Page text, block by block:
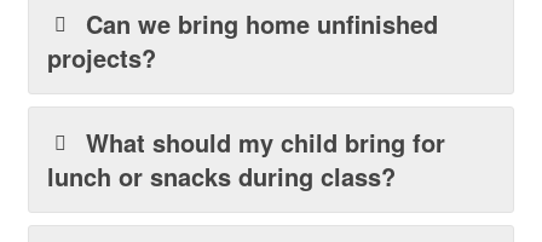
Can we bring home unfinished
projects?
What should my child bring for
lunch or snacks during class?